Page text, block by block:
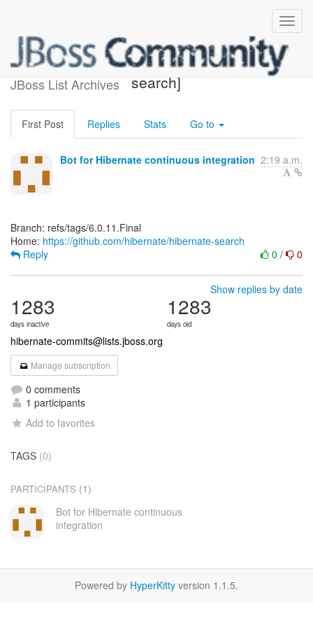
JBoss List Archives
[hibernate/hibernate-
search]
First Post Replies Stats Go to
Bot for Hibernate continuous integration 2:19 a.m.
Branch: refs/tags/6.0.11.Final
Home: https://github.com/hibernate/hibernate-search
0 / 0
Reply
Show replies by date
1283
days inactive
1283
days old
hibernate-commits@lists.jboss.org
Manage subscription
0 comments
1 participants
Add to favorites
TAGS (0)
PARTICIPANTS (1)
Bot for Hibernate continuous
integration
Powered by HyperKitty version 1.1.5.